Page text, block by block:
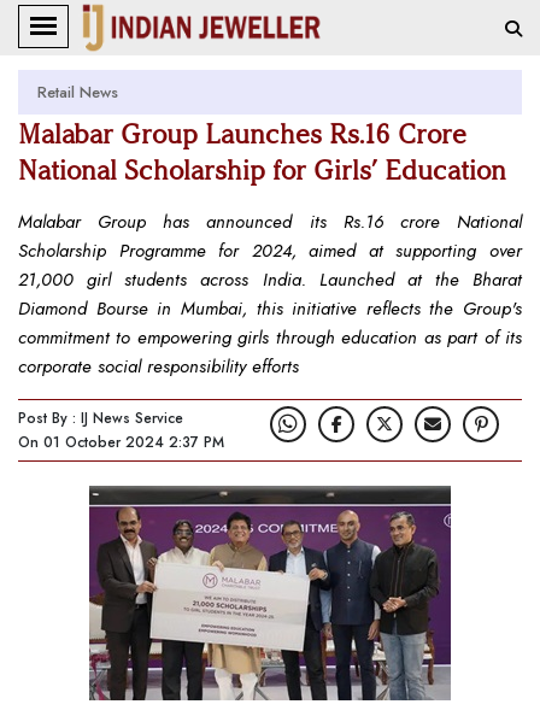
Retail News
Malabar Group Launches Rs.16 Crore
National Scholarship for Girls’ Education
Malabar Group has announced its Rs.16 crore National
Scholarship Programme for 2024, aimed at supporting over
21,000 girl students across India. Launched at the Bharat
Diamond Bourse in Mumbai, this initiative reflects the Group's
commitment to empowering girls through education as part of its
corporate social responsibility efforts
Post By : IJ News Service
On 01 October 2024 2:37 PM